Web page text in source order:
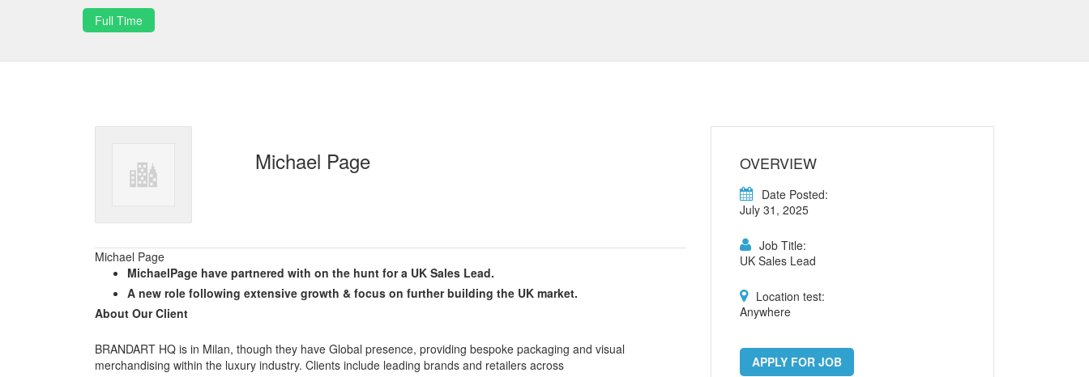
Full Time
Michael Page
Michael Page
MichaelPage have partnered with on the hunt for a UK Sales Lead.
A new role following extensive growth & focus on further building the UK market.
About Our Client
BRANDART HQ is in Milan, though they have Global presence, providing bespoke packaging and visual
merchandising within the luxury industry. Clients include leading brands and retailers across
OVERVIEW
Date Posted:
July 31, 2025
Job Title:
UK Sales Lead
Location test:
Anywhere
APPLY FOR JOB